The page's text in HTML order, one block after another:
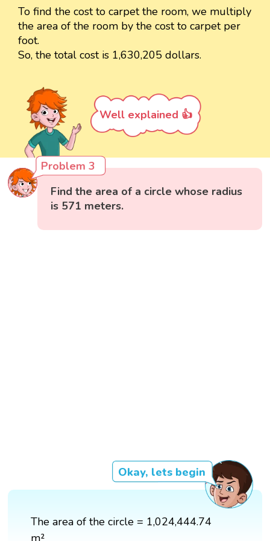
To find the cost to carpet the room, we multiply
the area of the room by the cost to carpet per
foot.
So, the total cost is 1,630,205 dollars.
Well explained 👍
Problem 3
Find the area of a circle whose radius
is 571 meters.
Okay, lets begin
The area of the circle = 1,024,444.74
m²